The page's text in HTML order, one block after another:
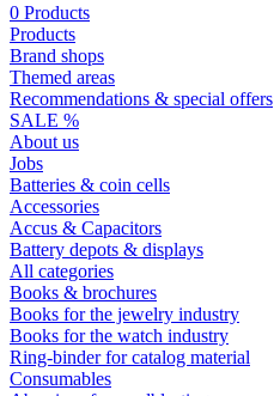
0 Products
Products
Brand shops
Themed areas
Recommendations & special offers
SALE %
About us
Jobs
Batteries & coin cells
Accessories
Accus & Capacitors
Battery depots & displays
All categories
Books & brochures
Books for the jewelry industry
Books for the watch industry
Ring-binder for catalog material
Consumables